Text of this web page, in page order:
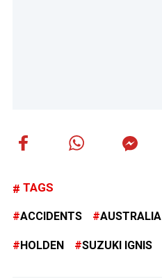
TAGS
ACCIDENTS AUSTRALIA
HOLDEN SUZUKI IGNIS